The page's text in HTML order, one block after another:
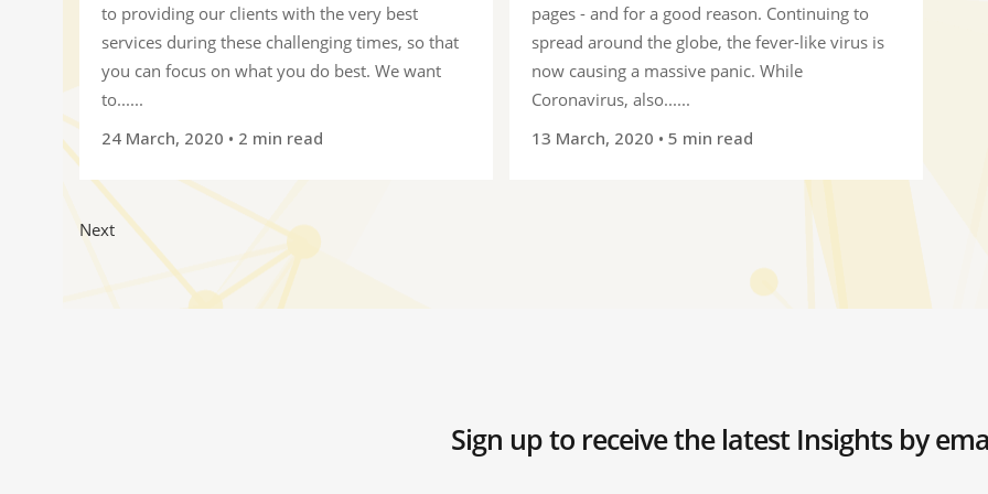
to providing our clients with the very best
services during these challenging times, so that
you can focus on what you do best. We want
to......
24 March, 2020 • 2 min read
pages - and for a good reason. Continuing to
spread around the globe, the fever-like virus is
now causing a massive panic. While
Coronavirus, also......
13 March, 2020 • 5 min read
Next
Sign up to receive the latest Insights by